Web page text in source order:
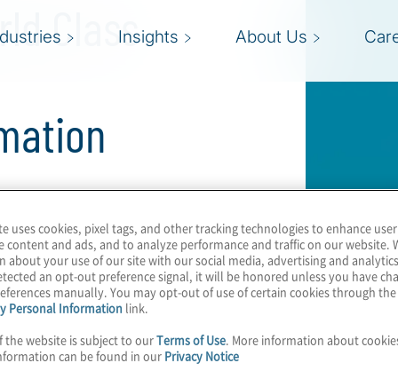
Insights About Us
Class
their legal
continue to grow.
department
it plays in
J. Sullivan, JD,
uses cookies, pixel tags, and other tracking technologies to enhance
content and ads, and to analyze performance and traffic on our website.
about your use of our site with our social media, advertising and
an opt-out preference signal, it will be honored unless you have
manually. You may opt-out of use of certain cookies through the
Personal Information link.
the website is subject to ourTerms of Use. More information about
can be found in our Privacy Notice